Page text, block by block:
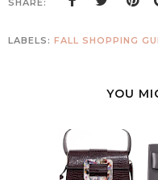
SHARE:
LABELS: FALL SHOPPING
YOU